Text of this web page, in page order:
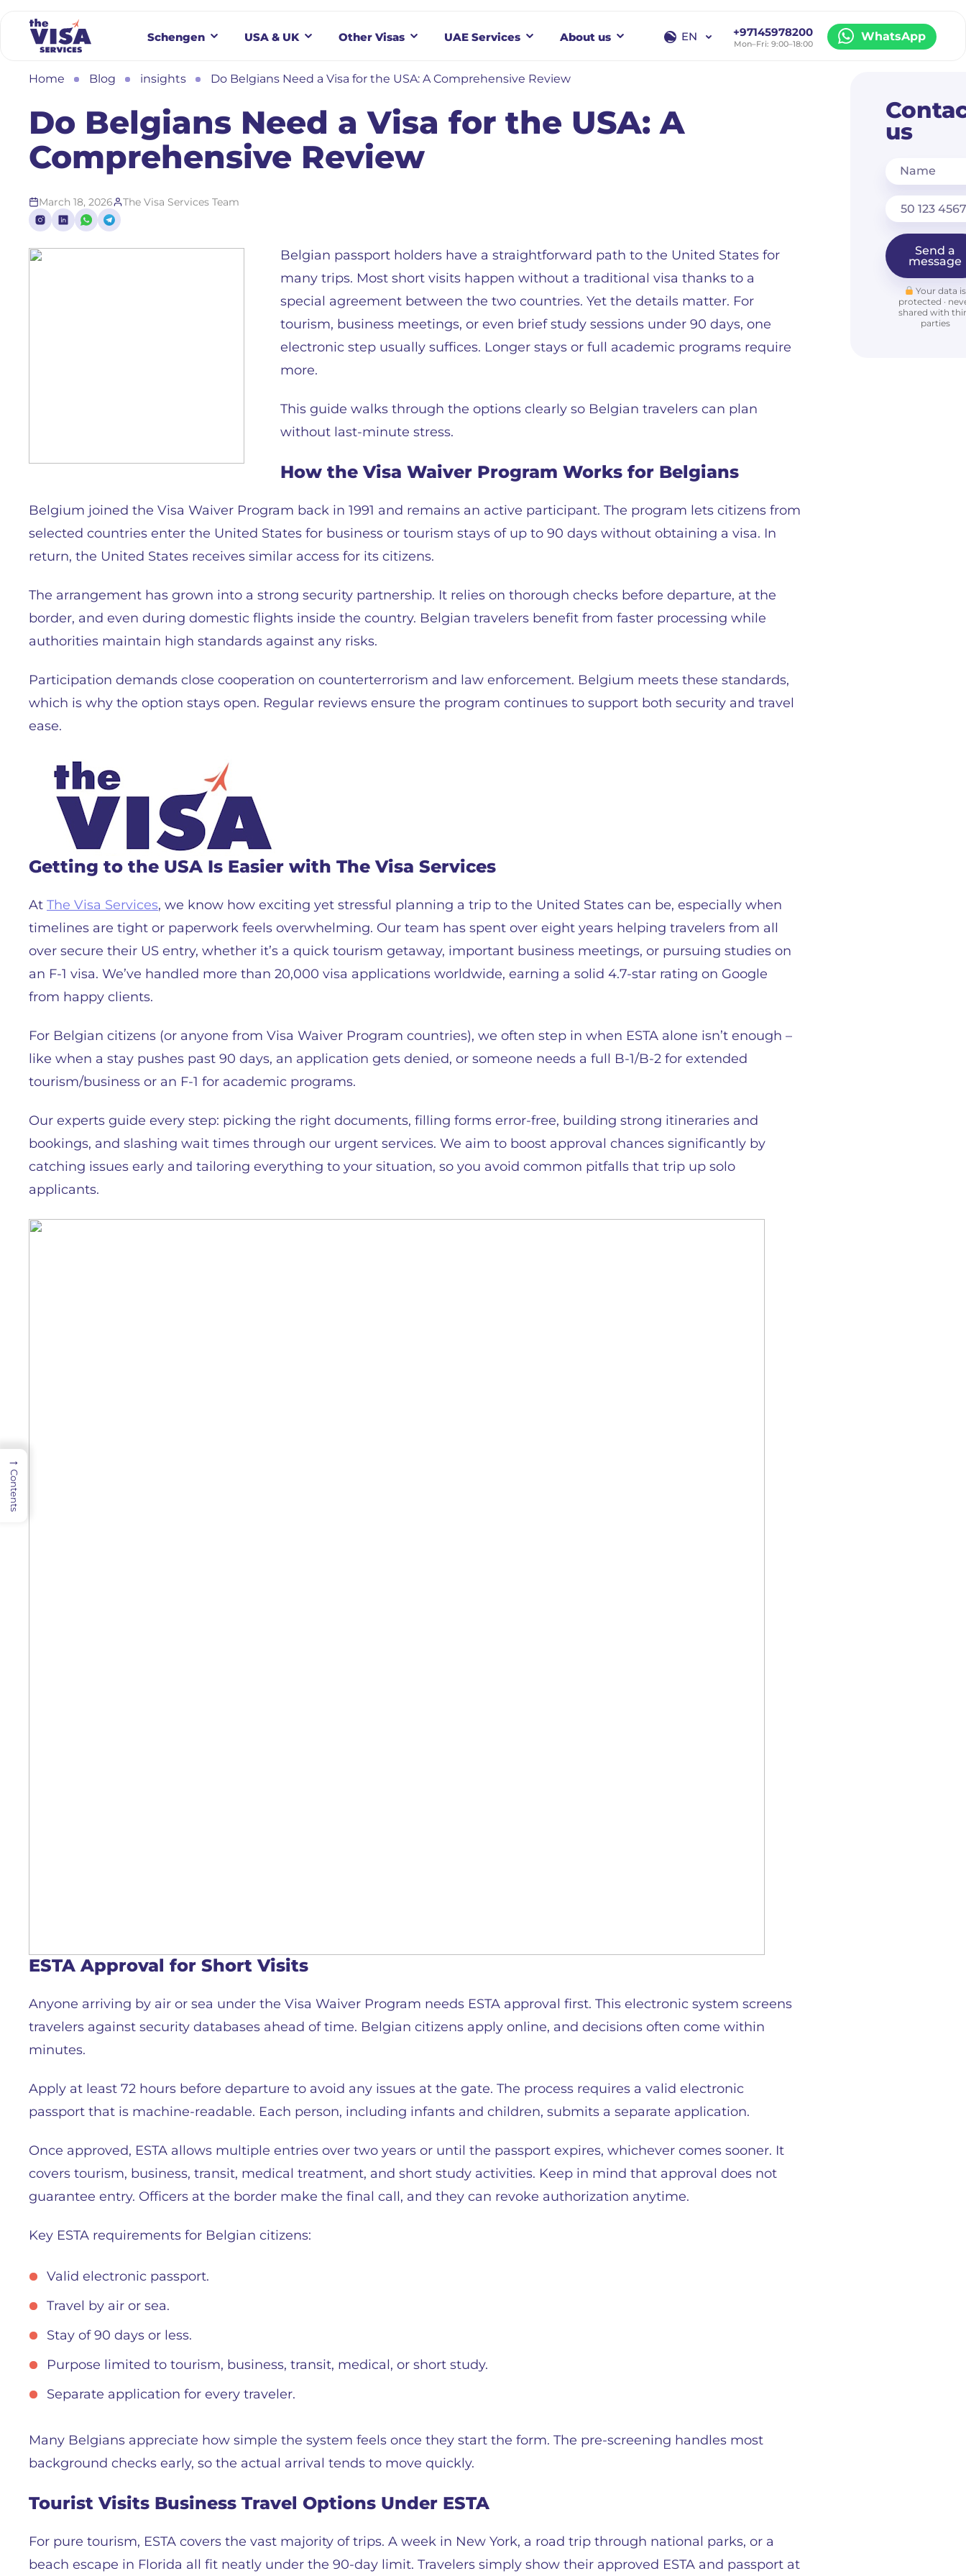
Schengen USA & UK Other Visas UAE Services About us EN +97145978200
Mon–Fri: 9:00–18:00
WhatsApp
Home Blog insights Do Belgians Need a Visa for the USA: A Comprehensive Review
Do Belgians Need a Visa for the USA: A
Comprehensive Review
March 18, 2026 The Visa Services Team
Belgian passport holders have a straightforward path to the United States for
many trips. Most short visits happen without a traditional visa thanks to a
special agreement between the two countries. Yet the details matter. For
tourism, business meetings, or even brief study sessions under 90 days, one
electronic step usually suffices. Longer stays or full academic programs require
more.
This guide walks through the options clearly so Belgian travelers can plan
without last-minute stress.
How the Visa Waiver Program Works for Belgians
Belgium joined the Visa Waiver Program back in 1991 and remains an active participant. The program lets citizens from
selected countries enter the United States for business or tourism stays of up to 90 days without obtaining a visa. In
return, the United States receives similar access for its citizens.
The arrangement has grown into a strong security partnership. It relies on thorough checks before departure, at the
border, and even during domestic flights inside the country. Belgian travelers benefit from faster processing while
authorities maintain high standards against any risks.
Participation demands close cooperation on counterterrorism and law enforcement. Belgium meets these standards,
which is why the option stays open. Regular reviews ensure the program continues to support both security and travel
ease.
Getting to the USA Is Easier with The Visa Services
At The Visa Services, we know how exciting yet stressful planning a trip to the United States can be, especially when
timelines are tight or paperwork feels overwhelming. Our team has spent over eight years helping travelers from all
over secure their US entry, whether it’s a quick tourism getaway, important business meetings, or pursuing studies on
an F-1 visa. We’ve handled more than 20,000 visa applications worldwide, earning a solid 4.7-star rating on Google
from happy clients.
For Belgian citizens (or anyone from Visa Waiver Program countries), we often step in when ESTA alone isn’t enough –
like when a stay pushes past 90 days, an application gets denied, or someone needs a full B-1/B-2 for extended
tourism/business or an F-1 for academic programs.
Our experts guide every step: picking the right documents, filling forms error-free, building strong itineraries and
bookings, and slashing wait times through our urgent services. We aim to boost approval chances significantly by
catching issues early and tailoring everything to your situation, so you avoid common pitfalls that trip up solo
applicants.
ESTA Approval for Short Visits
Anyone arriving by air or sea under the Visa Waiver Program needs ESTA approval first. This electronic system screens
travelers against security databases ahead of time. Belgian citizens apply online, and decisions often come within
minutes.
Apply at least 72 hours before departure to avoid any issues at the gate. The process requires a valid electronic
passport that is machine-readable. Each person, including infants and children, submits a separate application.
Once approved, ESTA allows multiple entries over two years or until the passport expires, whichever comes sooner. It
covers tourism, business, transit, medical treatment, and short study activities. Keep in mind that approval does not
guarantee entry. Officers at the border make the final call, and they can revoke authorization anytime.
Key ESTA requirements for Belgian citizens:
Valid electronic passport.
Travel by air or sea.
Stay of 90 days or less.
Purpose limited to tourism, business, transit, medical, or short study.
Separate application for every traveler.
Many Belgians appreciate how simple the system feels once they start the form. The pre-screening handles most
background checks early, so the actual arrival tends to move quickly.
Tourist Visits Business Travel Options Under ESTA
For pure tourism, ESTA covers the vast majority of trips. A week in New York, a road trip through national parks, or a
beach escape in Florida all fit neatly under the 90-day limit. Travelers simply show their approved ESTA and passport at
us
Name
Send a
message
Your data is
protected ·
shared with
parties
→
Contents